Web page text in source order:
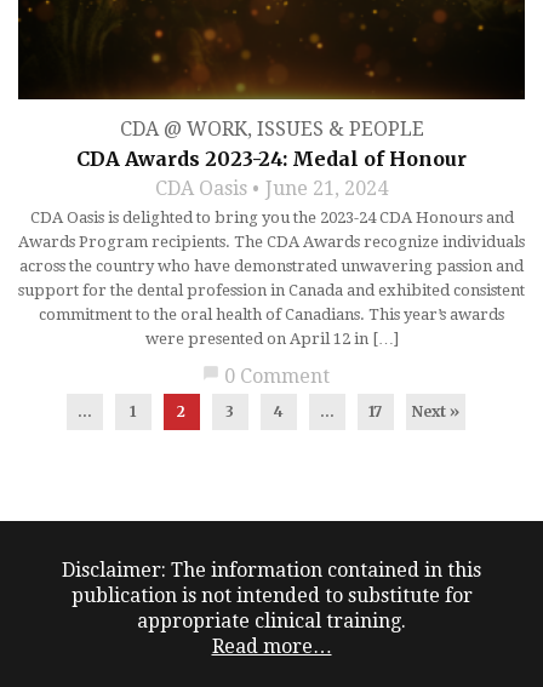
CDA @ WORK, ISSUES & PEOPLE
CDA Awards 2023-24: Medal of Honour
CDA Oasis June 21, 2024
CDA Oasis is delighted to bring you the 2023-24 CDA Honours and
Awards Program recipients. The CDA Awards recognize individuals
across the country who have demonstrated unwavering passion and
support for the dental profession in Canada and exhibited consistent
commitment to the oral health of Canadians. This year’s awards
were presented on April 12 in […]
chat_bubble 0 Comment
... 1 2 3 4 … 17 Next »
Disclaimer: The information contained in this
publication is not intended to substitute for
appropriate clinical training.
Read more…